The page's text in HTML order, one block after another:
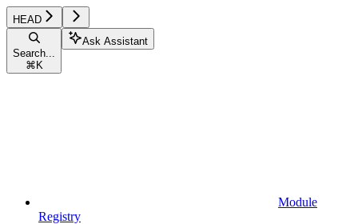
HEAD
Search...
⌘ K
Ask Assistant
Module
Registry